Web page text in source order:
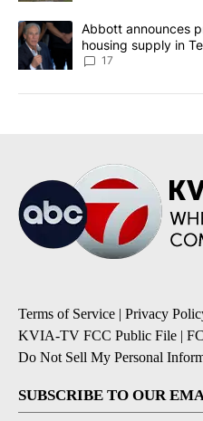
A trending article titled
Abbott announces
housing supply in
17
Terms of Service | Privacy
KVIA-TV FCC Public File |
Do Not Sell My Personal
SUBSCRIBE TO OUR